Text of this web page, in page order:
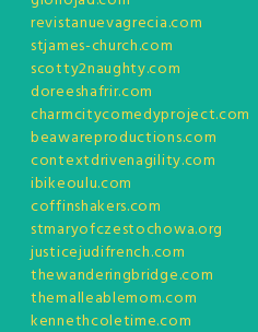
revistanuevagrecia.com
stjames-church.com
scotty2naughty.com
doreeshafrir.com
charmcitycomedyproject.com
beawareproductions.com
contextdrivenagility.com
ibikeoulu.com
coffinshakers.com
stmaryofczestochowa.org
justicejudifrench.com
thewanderingbridge.com
themalleablemom.com
kennethcoletime.com